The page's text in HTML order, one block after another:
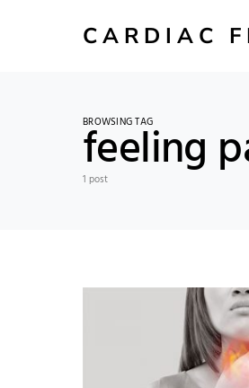
CARDIAC
BROWSING TAG
feeling
1 post